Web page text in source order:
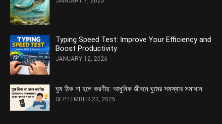
Typing Speed Test: Improve Your Efficiency and
Boost Productivity
JANUARY 12, 2026
ঘুম ঠিক না হলে করণীয়: আধুনিক জীবনে ঘুমের সমস্যার সমাধান
SEPTEMBER 23, 2025